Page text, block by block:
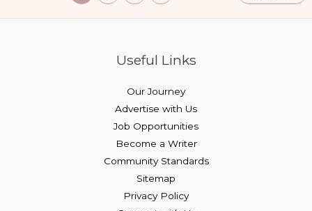
Useful Links
Our Journey
Advertise with Us
Job Opportunities
Become a Writer
Community Standards
Sitemap
Privacy Policy